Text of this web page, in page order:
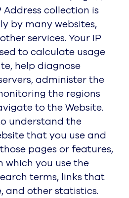
collection is
by many websites,
services. Your IP
to calculate usage
help diagnose
administer the
the regions
to the Website.
understand the
that you use and
pages or features,
which you use the
terms, links that
and other statistics.